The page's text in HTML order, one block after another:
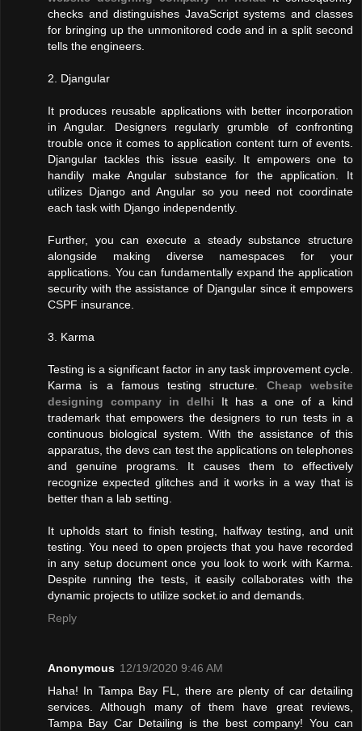
checks and distinguishes JavaScript systems and classes
for bringing up the unmonitored code and in a split second
tells the engineers.
2. Djangular
It produces reusable applications with better incorporation
in Angular. Designers regularly grumble of confronting
trouble once it comes to application content turn of events.
Djangular tackles this issue easily. It empowers one to
handily make Angular substance for the application. It
utilizes Django and Angular so you need not coordinate
each task with Django independently.
Further, you can execute a steady substance structure
alongside making diverse namespaces for your
applications. You can fundamentally expand the application
security with the assistance of Djangular since it empowers
CSPF insurance.
3. Karma
Testing is a significant factor in any task improvement cycle.
Karma is a famous testing structure. Cheap website
designing company in delhi It has a one of a kind
trademark that empowers the designers to run tests in a
continuous biological system. With the assistance of this
apparatus, the devs can test the applications on telephones
and genuine programs. It causes them to effectively
recognize expected glitches and it works in a way that is
better than a lab setting.
It upholds start to finish testing, halfway testing, and unit
testing. You need to open projects that you have recorded
in any setup document once you look to work with Karma.
Despite running the tests, it easily collaborates with the
dynamic projects to utilize socket.io and demands.
Reply
Anonymous 12/19/2020 9:46 AM
Haha! In Tampa Bay FL, there are plenty of car detailing
services. Although many of them have great reviews,
Tampa Bay Car Detailing is the best company! You can